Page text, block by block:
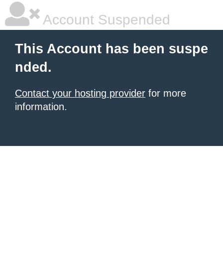
Account Suspended
This Account has been suspe
nded.
Contact your hosting provider for more
information.